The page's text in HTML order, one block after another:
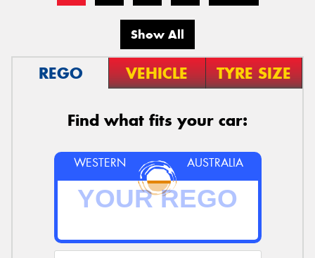
Show All
REGO VEHICLE TYRE SIZE
Find what fits your car:
WESTERN AUSTRALIA